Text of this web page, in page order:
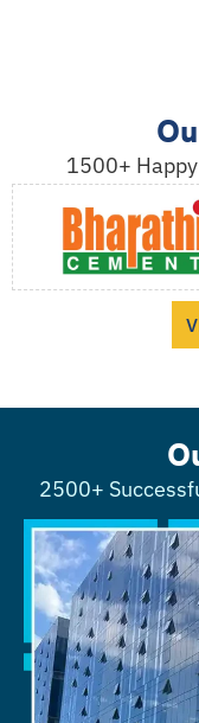
1500+
2500+